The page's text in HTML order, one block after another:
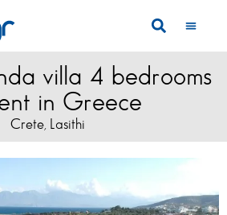
villa 4 bedrooms
in Greece
Crete, Lasithi